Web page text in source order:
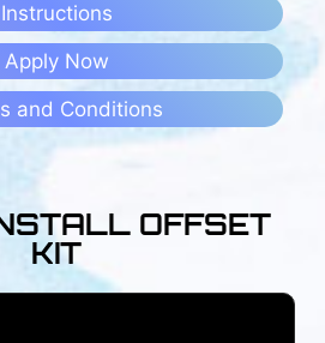
Instructions
Apply Now
and Conditions
OFFSET
KIT